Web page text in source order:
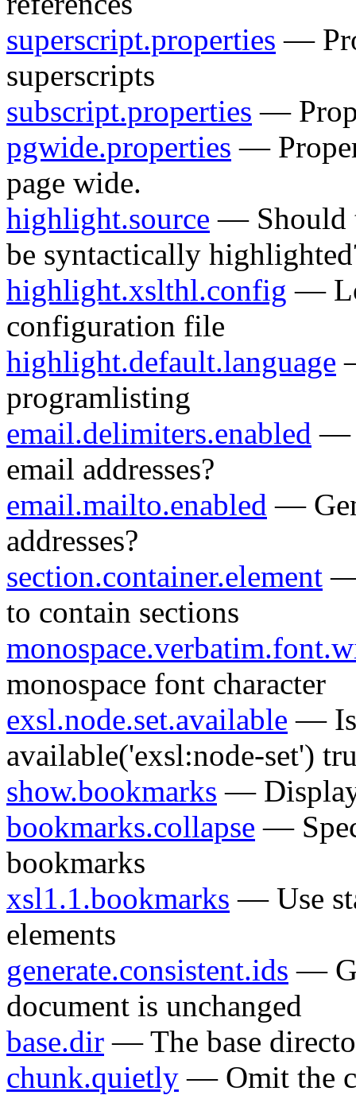
superscript.properties —
superscripts
subscript.properties —
pgwide.properties —
page wide.
highlight.source — Should
be syntactically
highlight.xslthl.config —
configuration file
highlight.default.language
programlisting
email.delimiters.enabled —
email addresses?
email.mailto.enabled —
addresses?
section.container.element —
to contain sections
monospace font character
exsl.node.set.available — Is
available('exsl:node-set')
show.bookmarks —
bookmarks.collapse —
bookmarks
xsl1.1.bookmarks — Use
elements
generate.consistent.ids —
document is unchanged
base.dir — The base
chunk.quietly — Omit the